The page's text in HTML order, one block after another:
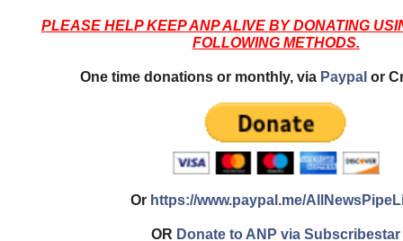
PLEASE HELP KEEP ANP ALIVE BY DONATING
FOLLOWING METHODS.
One time donations or monthly, via Paypal or
Or https://www.paypal.me/
OR Donate to ANP via Subscribestar